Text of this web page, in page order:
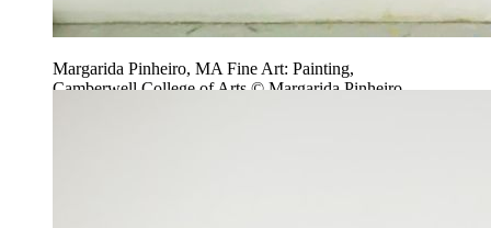
Margarida Pinheiro, MA Fine Art: Painting,
Camberwell College of Arts © Margarida Pinheiro